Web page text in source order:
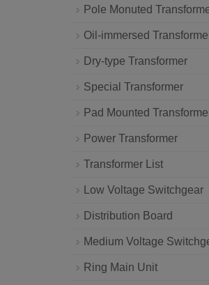
Pole Monuted
Oil-immersed
Dry-type Transformer
Special Transformer
Pad Mounted
Power Transformer
Transformer List
Low Voltage Switchgear
Distribution Board
Medium Voltage
Ring Main Unit